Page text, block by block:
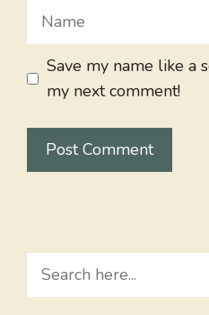
Name
Save my name like a
my next comment!
Search